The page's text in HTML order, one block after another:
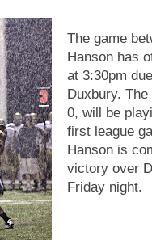
The game
Hanson has
at 3:30pm
Duxbury.
0, will be
first league
Hanson is
victory over
Friday night.